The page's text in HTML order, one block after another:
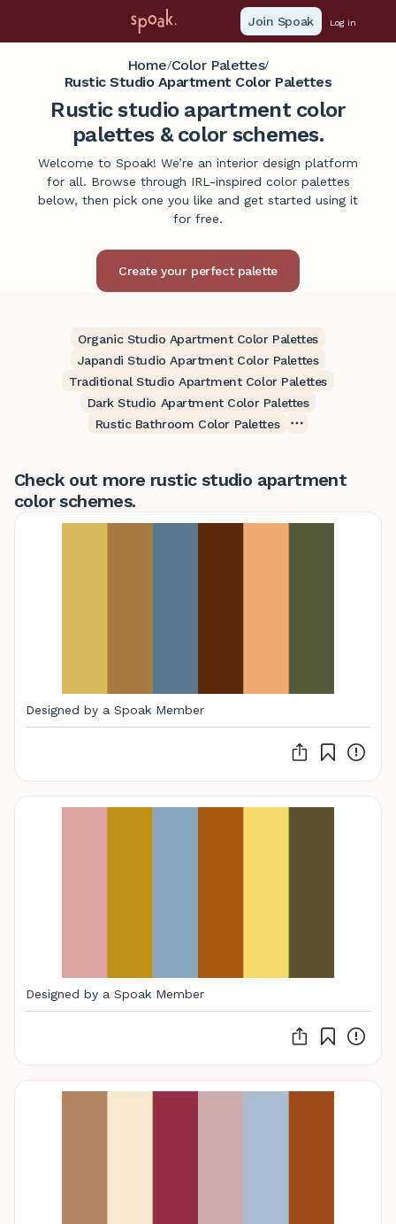
Join Spoak Log in
Home/Color Palettes/
Rustic Studio Apartment Color Palettes
Rustic studio apartment color
palettes & color schemes.
Welcome to Spoak! We’re an interior design platform
for all. Browse through IRL-inspired color palettes
below, then pick one you like and get started using it
for free.
Create your perfect palette
Organic Studio Apartment Color Palettes
Japandi Studio Apartment Color Palettes
Traditional Studio Apartment Color Palettes
Dark Studio Apartment Color Palettes
Rustic Bathroom Color Palettes
Check out more rustic studio apartment
color schemes.
Designed by a Spoak Member
Designed by a Spoak Member